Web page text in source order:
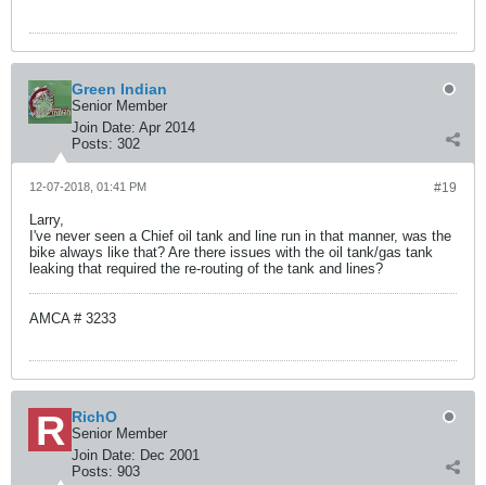
Green Indian
Senior Member
Join Date: Apr 2014
Posts: 302
#19
12-07-2018, 01:41 PM
Larry,
I've never seen a Chief oil tank and line run in that manner, was the
bike always like that? Are there issues with the oil tank/gas tank
leaking that required the re-routing of the tank and lines?
AMCA # 3233
RichO
Senior Member
Join Date: Dec 2001
Posts: 903